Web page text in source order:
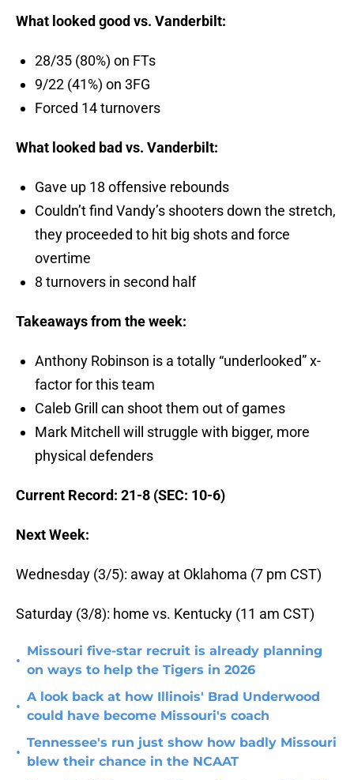
What looked good vs. Vanderbilt:
28/35 (80%) on FTs
9/22 (41%) on 3FG
Forced 14 turnovers
What looked bad vs. Vanderbilt:
Gave up 18 offensive rebounds
Couldn’t find Vandy’s shooters down the stretch,
they proceeded to hit big shots and force
overtime
8 turnovers in second half
Takeaways from the week:
Anthony Robinson is a totally “underlooked” x-
factor for this team
Caleb Grill can shoot them out of games
Mark Mitchell will struggle with bigger, more
physical defenders
Current Record: 21-8 (SEC: 10-6)
Next Week:
Wednesday (3/5): away at Oklahoma (7 pm CST)
Saturday (3/8): home vs. Kentucky (11 am CST)
•
Missouri five-star recruit is already planning
on ways to help the Tigers in 2026
•
A look back at how Illinois' Brad Underwood
could have become Missouri's coach
•
Tennessee's run just show how badly Missouri
blew their chance in the NCAAT